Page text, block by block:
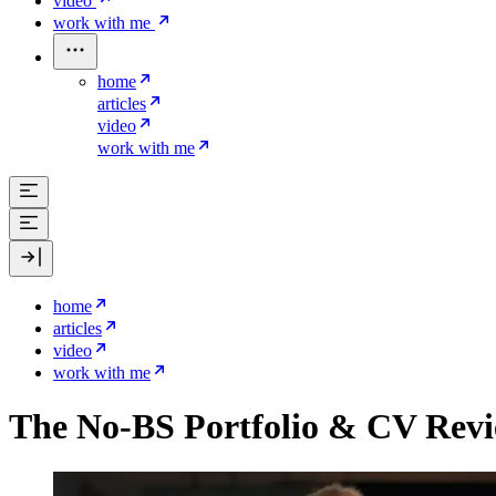
work with me
home
articles
video
work with me
home
articles
video
work with me
The No-BS Portfolio & CV